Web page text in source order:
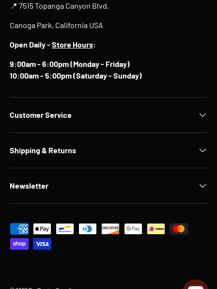
📍 7515 Topanga Canyon Blvd,
Canoga Park, California USA
Open Daily - Store Hours:
9:00am - 6:00pm (Monday - Friday)
10:00am - 5:00pm (Saturday - Sunday)
Customer Service
Shipping & Returns
Newsletter
Payment methods accepted